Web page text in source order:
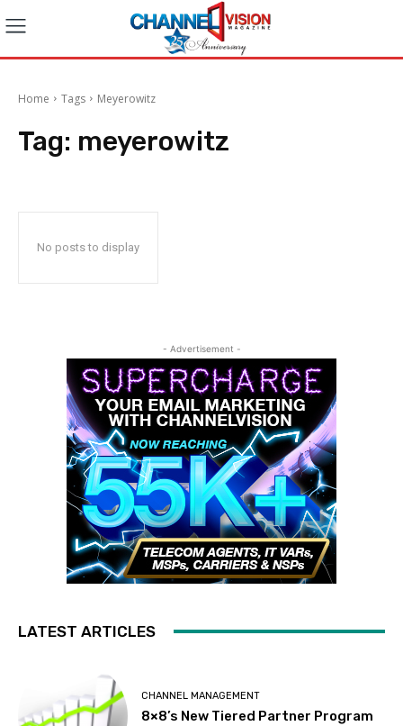
Home Tags Meyerowitz
Tag: meyerowitz
No posts to display
- Advertisement -
LATEST ARTICLES
CHANNEL MANAGEMENT
8×8’s New Tiered Partner Program